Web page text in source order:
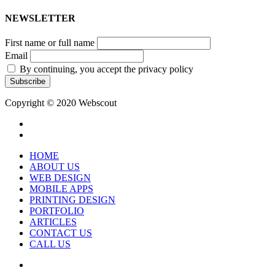
NEWSLETTER
First name or full name
Email
By continuing, you accept the privacy policy
Copyright © 2020 Webscout
Close
Menu
HOME
ABOUT US
WEB DESIGN
MOBILE APPS
PRINTING DESIGN
PORTFOLIO
ARTICLES
CONTACT US
CALL US